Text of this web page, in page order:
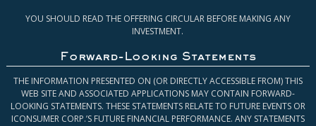
YOU SHOULD READ THE OFFERING CIRCULAR BEFORE MAKING ANY
INVESTMENT.
Forward-Looking Statements
THE INFORMATION PRESENTED ON (OR DIRECTLY ACCESSIBLE FROM) THIS
WEB SITE AND ASSOCIATED APPLICATIONS MAY CONTAIN FORWARD-
LOOKING STATEMENTS. THESE STATEMENTS RELATE TO FUTURE EVENTS OR
ICONSUMER CORP.’S FUTURE FINANCIAL PERFORMANCE. ANY STATEMENTS